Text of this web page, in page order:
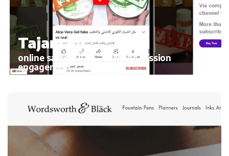
Tajamaly
online sales 300%, average session
engagement